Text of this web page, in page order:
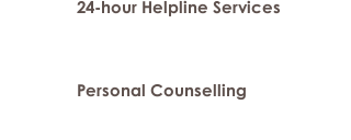
24-hour Helpline Services
Personal Counselling